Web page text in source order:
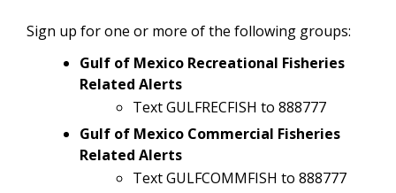
Sign up for one or more of the following groups:
Gulf of Mexico Recreational Fisheries
Related Alerts
Text GULFRECFISH to 888777
Gulf of Mexico Commercial Fisheries
Related Alerts
Text GULFCOMMFISH to 888777